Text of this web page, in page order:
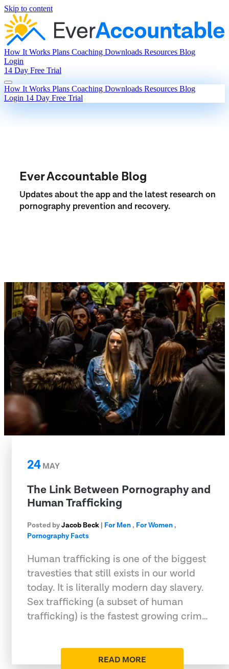
Skip to content
How It Works Plans Coaching Downloads Resources Blog
Login
14 Day Free Trial
How It Works Plans Coaching Downloads Resources Blog
Login 14 Day Free Trial
Ever Accountable Blog
Updates about the app and the latest research on
pornography prevention and recovery.
24MAY
The Link Between Pornography and
Human Trafficking
Posted byJacob Beck | For Men, For Women,
Pornography Facts
Human trafficking is one of the biggest
travesties that still exists in our world
today. It is literally modern day slavery.
Sex trafficking (a subset of human
trafficking) is the fastest growing crim…
READ MORE